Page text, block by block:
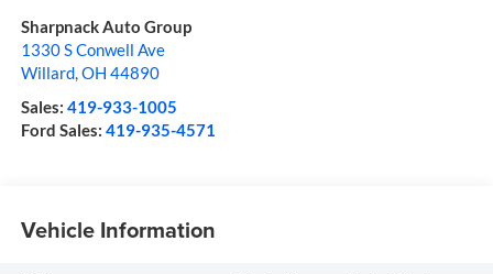
Sharpnack Auto Group
1330 S Conwell Ave
Willard,OH 44890
Sales: 419-933-1005
Ford Sales: 419-935-4571
Vehicle Information